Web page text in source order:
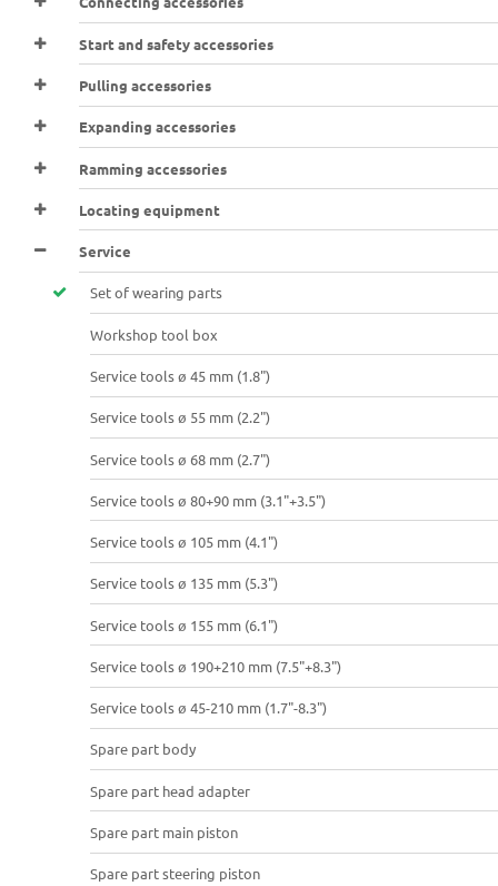
Start and safety accessories
Pulling accessories
Expanding accessories
Ramming accessories
Locating equipment
Service
Set of wearing parts
Workshop tool box
Service tools ø 45 mm (1.8")
Service tools ø 55 mm (2.2")
Service tools ø 68 mm (2.7")
Service tools ø 80+90 mm (3.1"+3.5")
Service tools ø 105 mm (4.1")
Service tools ø 135 mm (5.3")
Service tools ø 155 mm (6.1")
Service tools ø 190+210 mm (7.5"+8.3")
Service tools ø 45-210 mm (1.7"-8.3")
Spare part body
Spare part head adapter
Spare part main piston
Spare part steering piston